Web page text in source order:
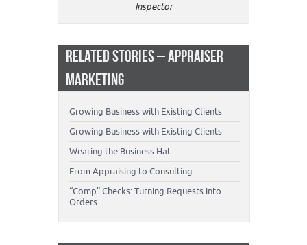
Inspector
RELATED STORIES – APPRAISER
MARKETING
Growing Business with Existing Clients
Growing Business with Existing Clients
Wearing the Business Hat
From Appraising to Consulting
“Comp” Checks: Turning Requests into
Orders